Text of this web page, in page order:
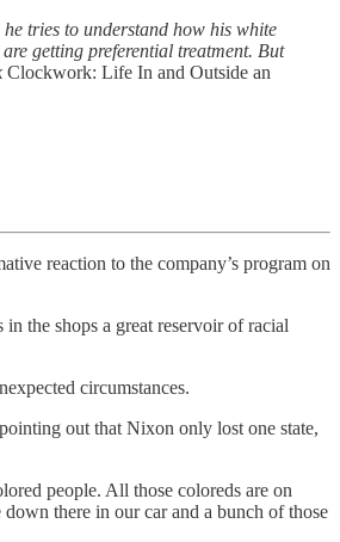
tries to understand how his white
getting preferential treatment. But
Clockwork: Life In and Outside an
reaction to the company’s program on
the shops a great reservoir of racial
circumstances.
out that Nixon only lost one state,
people. All those coloreds are on
there in our car and a bunch of those